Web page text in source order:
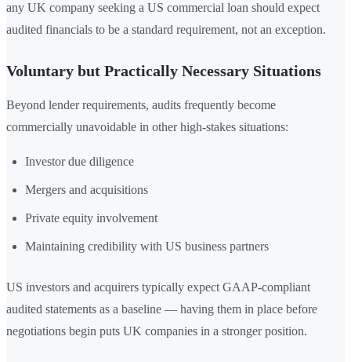
any UK company seeking a US commercial loan should expect
audited financials to be a standard requirement, not an exception.
Voluntary but Practically Necessary Situations
Beyond lender requirements, audits frequently become
commercially unavoidable in other high-stakes situations:
Investor due diligence
Mergers and acquisitions
Private equity involvement
Maintaining credibility with US business partners
US investors and acquirers typically expect GAAP-compliant
audited statements as a baseline — having them in place before
negotiations begin puts UK companies in a stronger position.